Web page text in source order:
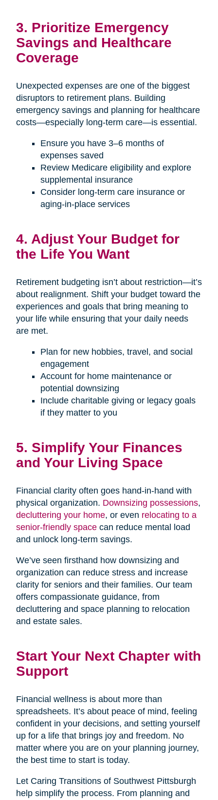
3. Prioritize Emergency
Savings and Healthcare
Coverage
Unexpected expenses are one of the biggest
disruptors to retirement plans. Building
emergency savings and planning for healthcare
costs—especially long-term care—is essential.
Ensure you have 3–6 months of
expenses saved
Review Medicare eligibility and explore
supplemental insurance
Consider long-term care insurance or
aging-in-place services
4. Adjust Your Budget for
the Life You Want
Retirement budgeting isn’t about restriction—it’s
about realignment. Shift your budget toward the
experiences and goals that bring meaning to
your life while ensuring that your daily needs
are met.
Plan for new hobbies, travel, and social
engagement
Account for home maintenance or
potential downsizing
Include charitable giving or legacy goals
if they matter to you
5. Simplify Your Finances
and Your Living Space
Financial clarity often goes hand-in-hand with
physical organization. Downsizing possessions,
decluttering your home, or even relocating to a
senior-friendly spacecan reduce mental load
and unlock long-term savings.
We’ve seen firsthand how downsizing and
organization can reduce stress and increase
clarity for seniors and their families. Our team
offers compassionate guidance, from
decluttering and space planning to relocation
and estate sales.
Start Your Next Chapter with
Support
Financial wellness is about more than
spreadsheets. It’s about peace of mind, feeling
confident in your decisions, and setting yourself
up for a life that brings joy and freedom. No
matter where you are on your planning journey,
the best time to start is today.
Let Caring Transitions of Southwest Pittsburgh
help simplify the process. From planning and